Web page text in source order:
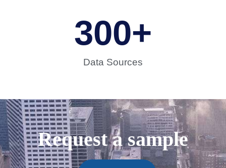
Data Sources
300+
Request a sample